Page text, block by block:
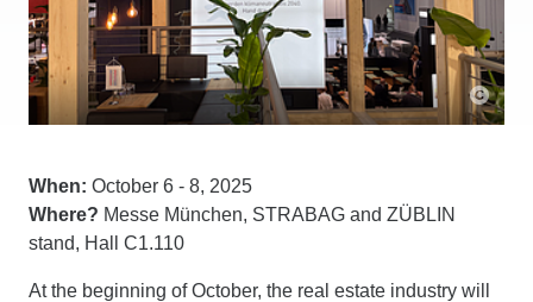
When: October 6 - 8, 2025
Where? Messe München, STRABAG and ZÜBLIN
stand, Hall C1.110
At the beginning of October, the real estate industry will